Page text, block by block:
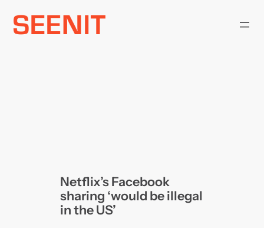
Skip
Netflix’s Facebook
sharing ‘would be illegal
in the US’